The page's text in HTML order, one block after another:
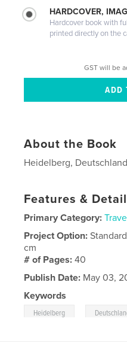
HARDCOVER,
Hardcover book with
printed directly on the
GST will be
About the Book
Heidelberg, Deutschland
Features &
Primary Category:
Project Option:
cm
# of Pages:40
Publish Date: May 03,
Keywords
Heidelberg